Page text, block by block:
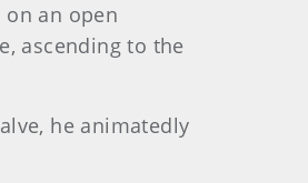
on an open
ascending to the
he animatedly